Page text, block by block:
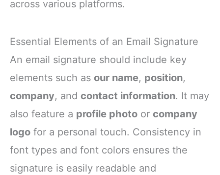
across various platforms.
Essential Elements of an Email Signature
An email signature should include key
elements such as our name, position,
company, and contact information. It may
also feature a profile photo or company
logo for a personal touch. Consistency in
font types and font colors ensures the
signature is easily readable and